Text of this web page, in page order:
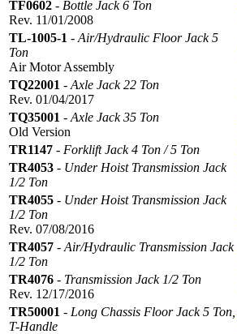
TF0602 - Bottle Jack 6 Ton
Rev. 11/01/2008
TL-1005-1 - Air/Hydraulic Floor Jack 5
Ton
Air Motor Assembly
TQ22001 - Axle Jack 22 Ton
Rev. 01/04/2017
TQ35001 - Axle Jack 35 Ton
Old Version
TR1147 - Forklift Jack 4 Ton / 5 Ton
TR4053 - Under Hoist Transmission Jack
1/2 Ton
TR4055 - Under Hoist Transmission Jack
1/2 Ton
Rev. 07/08/2016
TR4057 - Air/Hydraulic Transmission Jack
1/2 Ton
TR4076 - Transmission Jack 1/2 Ton
Rev. 12/17/2016
TR50001 - Long Chassis Floor Jack 5 Ton,
T-Handle